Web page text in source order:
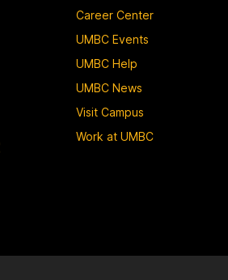
Career Center
UMBC Events
UMBC Help
UMBC News
Visit Campus
Work at UMBC